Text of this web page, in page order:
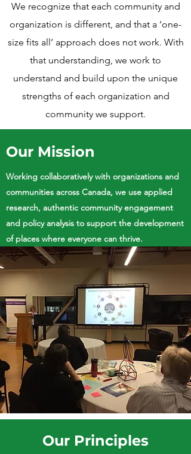
We recognize that each community and
organization is different, and that a ‘one-
size fits all’ approach does not work. With
that understanding, we work to
understand and build upon the unique
strengths of each organization and
community we support.
Our Mission
Working collaboratively with organizations and
communities across Canada, we use applied
research, authentic community engagement
and policy analysis to support the development
of places where everyone can thrive.​
Our Principles